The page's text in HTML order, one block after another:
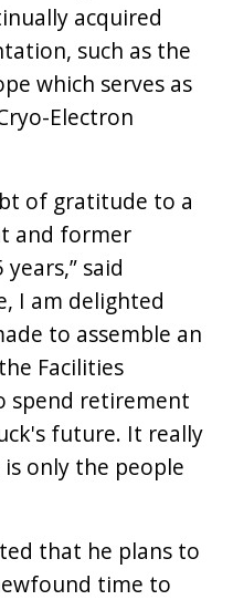
acquired
such as the
which serves as
Electron
of gratitude to a
and former
said
I am delighted
to assemble an
Facilities
spend retirement
future. It really
is only the people
that he plans to
time to